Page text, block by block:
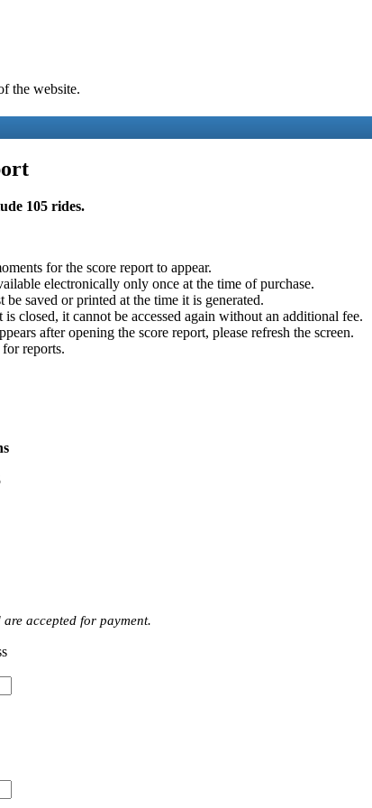
the website.
105 rides.
for the score report to appear.
electronically only once at the time of purchase.
be saved or printed at the time it is generated.
is closed, it cannot be accessed again without an additional fee.
after opening the score report, please refresh the screen.
reports.
are accepted for payment.